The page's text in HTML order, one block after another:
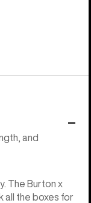
and
The Burton x
all the boxes for